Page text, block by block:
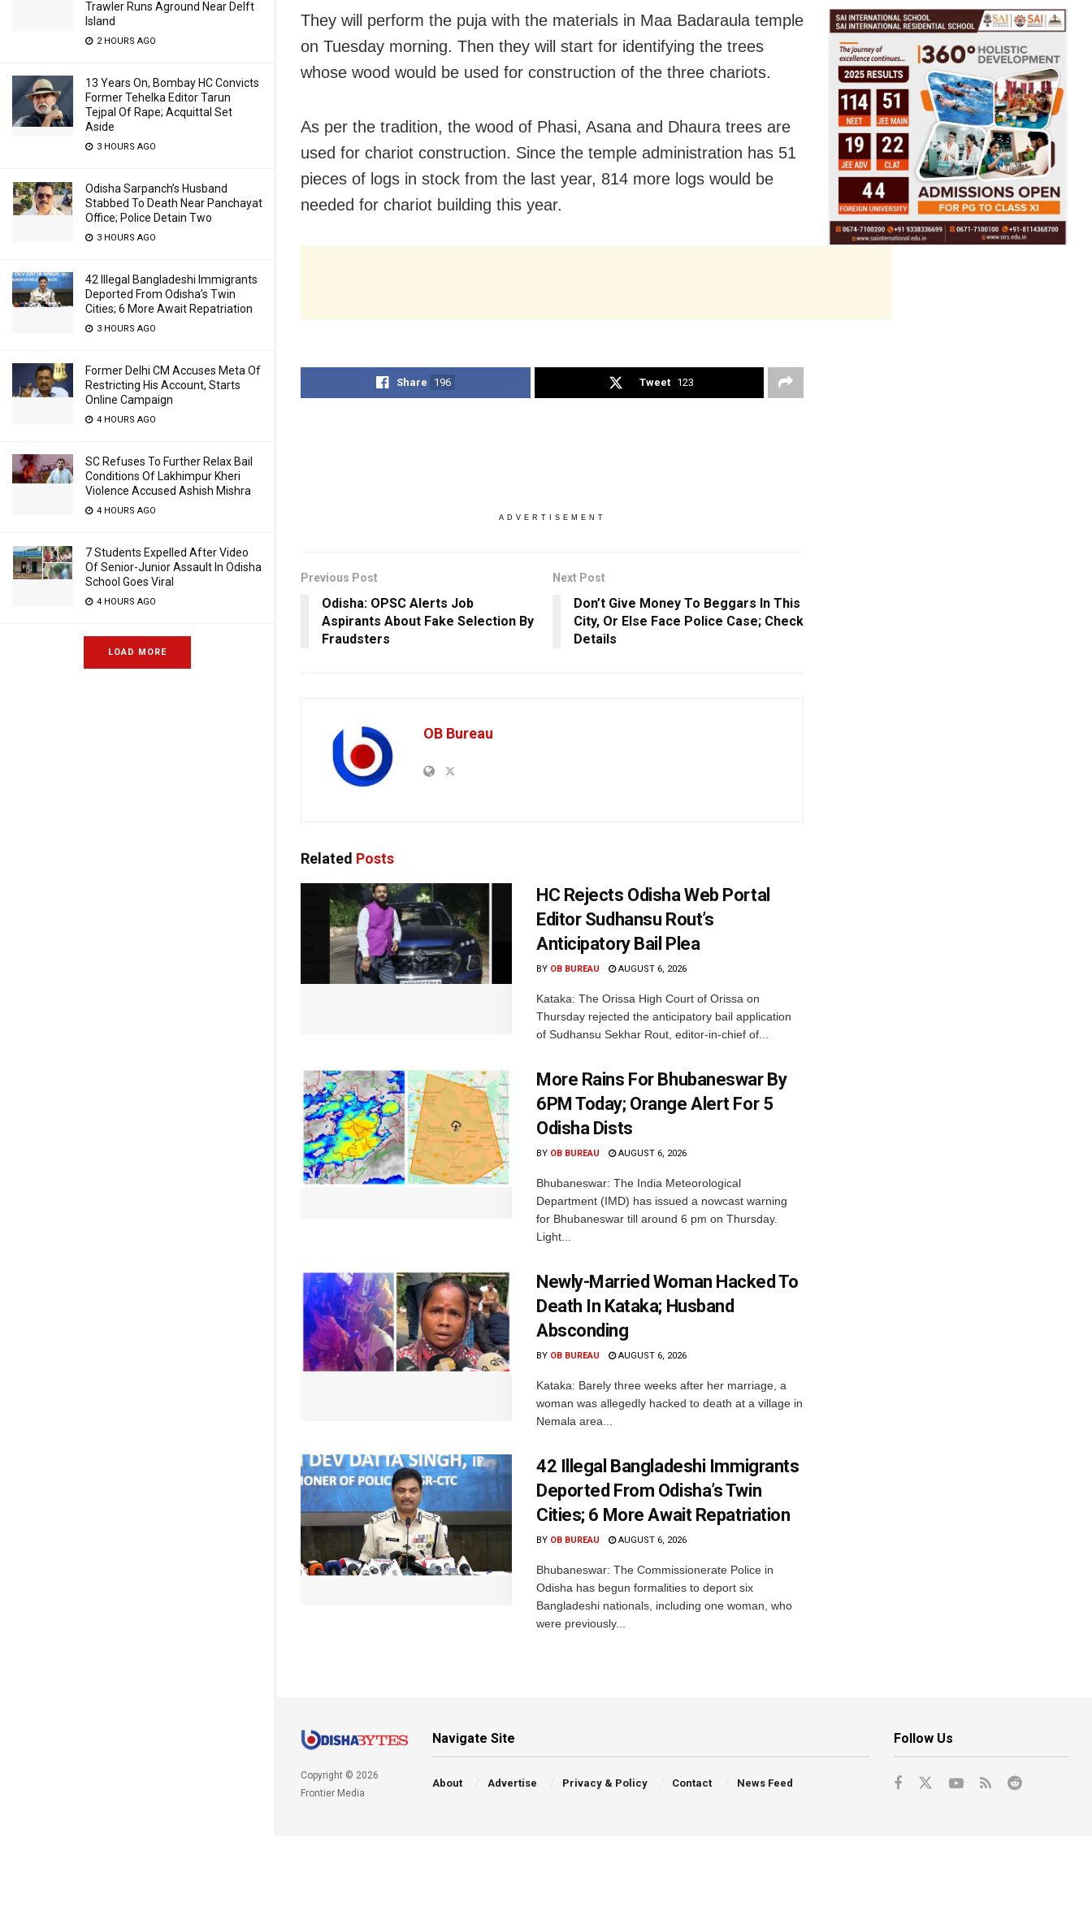
Trawler Runs Aground Near Delft
Island
2 HOURS AGO
13 Years On, Bombay HC Convicts
Former Tehelka Editor Tarun
Tejpal Of Rape; Acquittal Set
Aside
3 HOURS AGO
Odisha Sarpanch’s Husband
Stabbed To Death Near Panchayat
Office; Police Detain Two
3 HOURS AGO
42 Illegal Bangladeshi Immigrants
Deported From Odisha’s Twin
Cities; 6 More Await Repatriation
3 HOURS AGO
Former Delhi CM Accuses Meta Of
Restricting His Account, Starts
Online Campaign
4 HOURS AGO
SC Refuses To Further Relax Bail
Conditions Of Lakhimpur Kheri
Violence Accused Ashish Mishra
4 HOURS AGO
7 Students Expelled After Video
Of Senior-Junior Assault In Odisha
School Goes Viral
4 HOURS AGO
LOAD MORE
They will perform the puja with the materials in Maa Badaraula temple
on Tuesday morning. Then they will start for identifying the trees
whose wood would be used for construction of the three chariots.
As per the tradition, the wood of Phasi, Asana and Dhaura trees are
used for chariot construction. Since the temple administration has 51
pieces of logs in stock from the last year, 814 more logs would be
needed for chariot building this year.
Share 196 Tweet 123
ADVERTISEMENT
Previous Post
Odisha: OPSC Alerts Job
Aspirants About Fake Selection By
Fraudsters
Next Post
Don’t Give Money To Beggars In This
City, Or Else Face Police Case; Check
Details
OB Bureau
Related Posts
HC Rejects Odisha Web Portal
Editor Sudhansu Rout’s
Anticipatory Bail Plea
BY OB BUREAU AUGUST 6, 2026
Kataka: The Orissa High Court of Orissa on
Thursday rejected the anticipatory bail application
of Sudhansu Sekhar Rout, editor-in-chief of...
More Rains For Bhubaneswar By
6PM Today; Orange Alert For 5
Odisha Dists
BY OB BUREAU AUGUST 6, 2026
Bhubaneswar: The India Meteorological
Department (IMD) has issued a nowcast warning
for Bhubaneswar till around 6 pm on Thursday.
Light...
Newly-Married Woman Hacked To
Death In Kataka; Husband
Absconding
BY OB BUREAU AUGUST 6, 2026
Kataka: Barely three weeks after her marriage, a
woman was allegedly hacked to death at a village in
Nemala area...
42 Illegal Bangladeshi Immigrants
Deported From Odisha’s Twin
Cities; 6 More Await Repatriation
BY OB BUREAU AUGUST 6, 2026
Bhubaneswar: The Commissionerate Police in
Odisha has begun formalities to deport six
Bangladeshi nationals, including one woman, who
were previously...
Copyright © 2026
Frontier Media
Navigate Site
About Advertise Privacy & Policy Contact News Feed
Follow Us